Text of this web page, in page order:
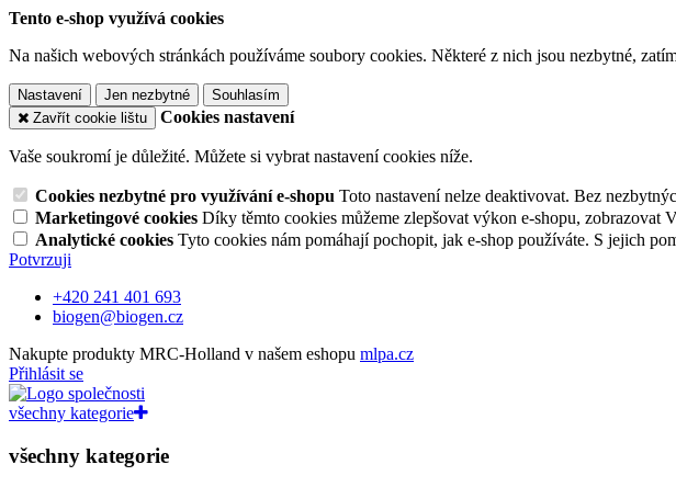
Tento e-shop využívá cookies
Na našich webových stránkách používáme soubory cookies. Některé z nich jsou nezbytné,
Nastavení Jen nezbytné
Souhlasím
Zavřít cookie lištu
Cookies nastavení
Vaše soukromí je důležité. Můžete si vybrat nastavení cookies níže.
Cookies nezbytné pro využívání e-shopu Toto nastavení nelze deaktivovat. Bez
Marketingové cookies Díky těmto cookies můžeme zlepšovat výkon e-shopu, zobrazovat
Analytické cookies Tyto cookies nám pomáhají pochopit, jak e-shop používáte. S jejich
Potvrzuji
+420 241 401 693
biogen@biogen.cz
Nakupte produkty MRC-Holland v našem eshopu mlpa.cz
Přihlásit se
všechny kategorie
všechny kategorie